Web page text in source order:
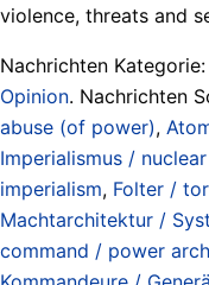
violence, threats and
Nachrichten Kategorie:
Opinion. Nachrichten
abuse (of power),
Imperialismus /
imperialism, Folter /
Machtarchitektur /
command / power